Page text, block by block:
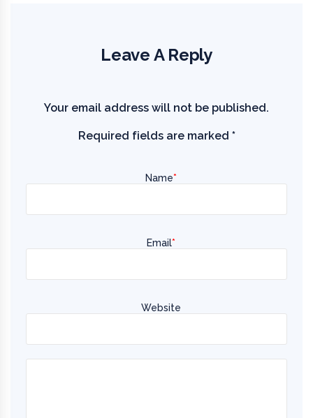
Leave A Reply
Your email address will not be published.
Required fields are marked *
Name*
Email*
Website